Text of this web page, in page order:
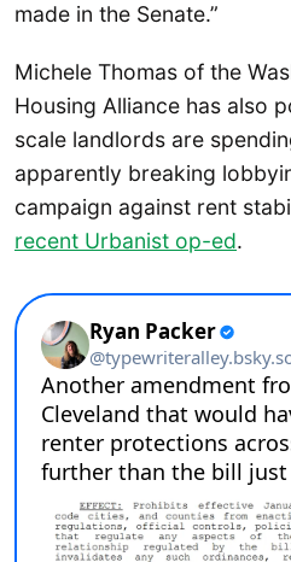
made in the Senate.”
Michele Thomas of the
Housing Alliance has also
scale landlords are
apparently breaking
campaign against rent
recent Urbanist op-ed.